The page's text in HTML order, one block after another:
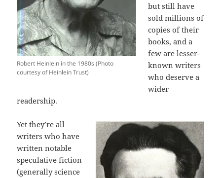
Robert Heinlein in the 1980s (Photo
courtesy of Heinlein Trust)
but still have
sold millions of
copies of their
books, and a
few are lesser-
known writers
who deserve a
wider
readership.
Yet they’re all
writers who have
written notable
speculative fiction
(generally science